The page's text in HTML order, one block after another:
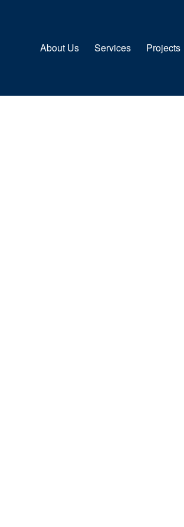
About Us Services Projects